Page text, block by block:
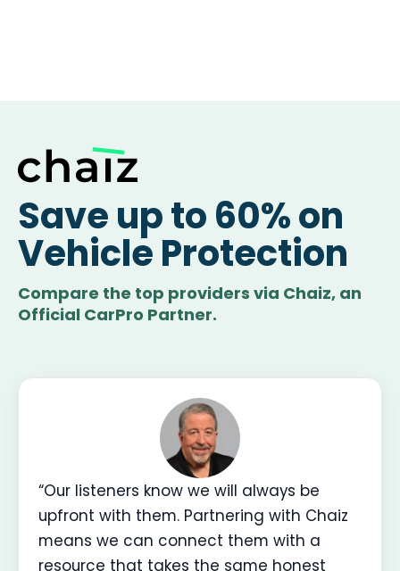
Save up to 60% on
Vehicle Protection
Compare the top providers via Chaiz, an
Official CarPro Partner.
“Our listeners know we will always be
upfront with them. Partnering with Chaiz
means we can connect them with a
resource that takes the same honest